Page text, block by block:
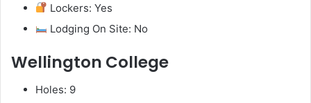
Lockers: Yes
Lodging On Site: No
Wellington College
Holes: 9